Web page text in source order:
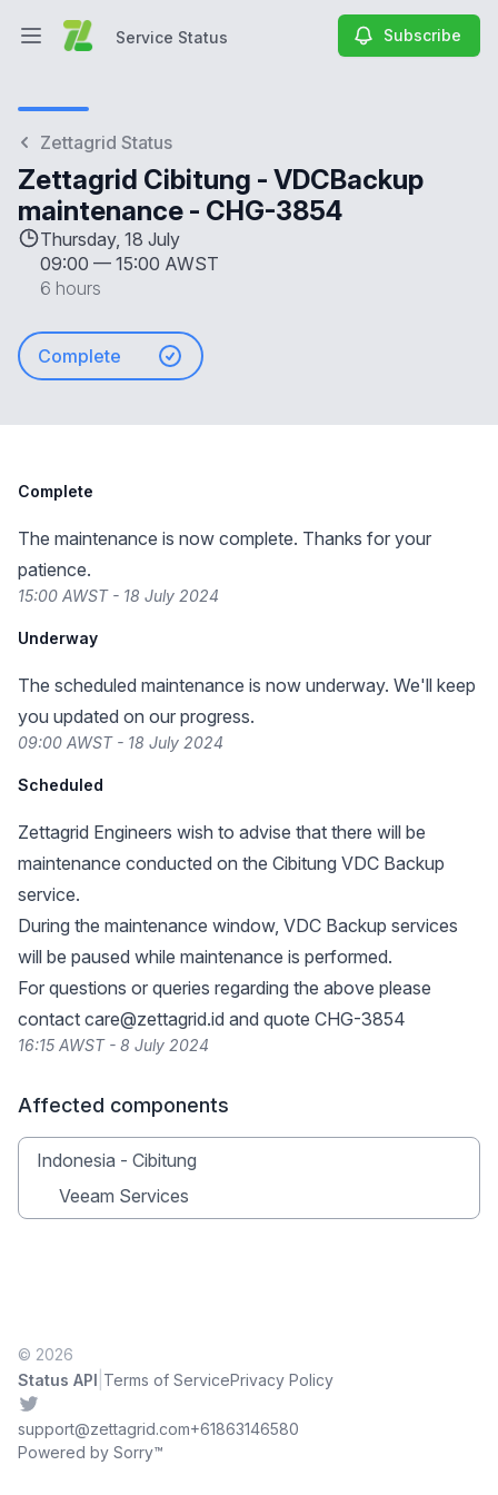
Open main menuService Status Subscribe
Zettagrid Status
Zettagrid Cibitung - VDCBackup
maintenance - CHG-3854
Thursday, 18 July
09:00 — 15:00 AWST
6 hours
Complete
Complete
The maintenance is now complete. Thanks for your
patience.
15:00 AWST - 18 July 2024
Underway
The scheduled maintenance is now underway. We'll keep
you updated on our progress.
09:00 AWST - 18 July 2024
Scheduled
Zettagrid Engineers wish to advise that there will be
maintenance conducted on the Cibitung VDC Backup
service.
During the maintenance window, VDC Backup services
will be paused while maintenance is performed.
For questions or queries regarding the above please
contact care@zettagrid.id and quote CHG-3854
16:15 AWST - 8 July 2024
Affected components
Indonesia - Cibitung
Veeam Services
© 2026
Status API Terms of ServicePrivacy Policy
Twitter
support@zettagrid.com+61863146580
Powered by Sorry™